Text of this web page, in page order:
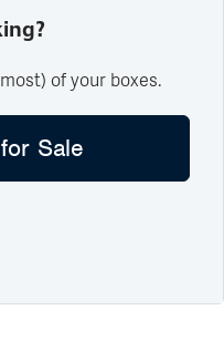
of your boxes.
Sale